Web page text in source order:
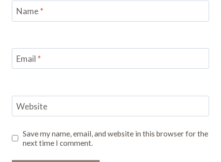
Name*
Email *
Website
Save my name, email, and website in this browser for the
next time I comment.